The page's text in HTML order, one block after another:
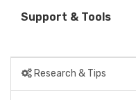
Support & Tools
Research & Tips